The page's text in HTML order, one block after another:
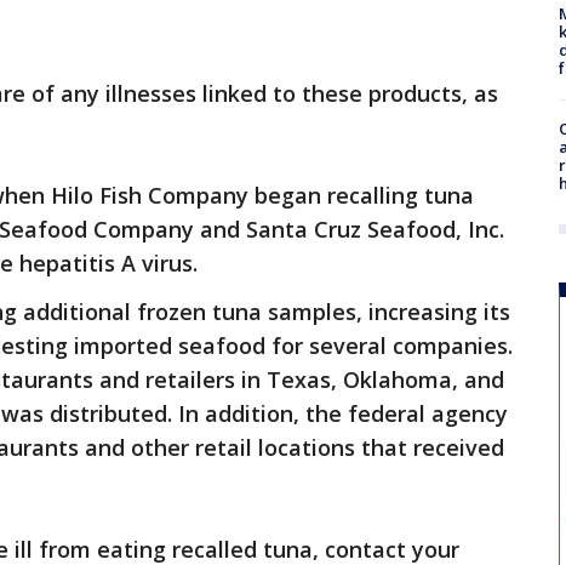
of any illnesses linked to these products, as
Hilo Fish Company began recalling tuna
Company and Santa Cruz Seafood, Inc.
hepatitis A virus.
additional frozen tuna samples, increasing its
imported seafood for several companies.
and retailers in Texas, Oklahoma, and
distributed. In addition, the federal agency
and other retail locations that received
ill from eating recalled tuna, contact your